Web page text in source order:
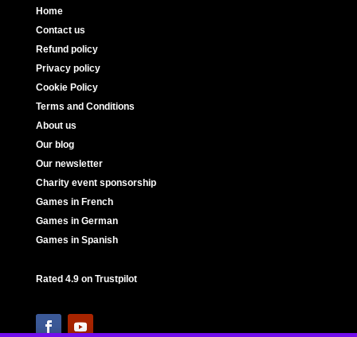
Home
Contact us
Refund policy
Privacy policy
Cookie Policy
Terms and Conditions
About us
Our blog
Our newsletter
Charity event sponsorship
Games in French
Games in German
Games in Spanish
Rated 4.9 on Trustpilot